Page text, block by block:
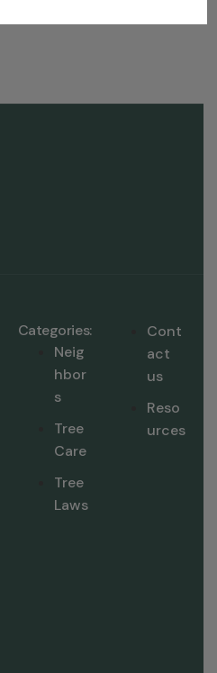
Categories:
Neig
hbor
s
Tree
Care
Tree
Laws
Cont
act
us
Reso
urces